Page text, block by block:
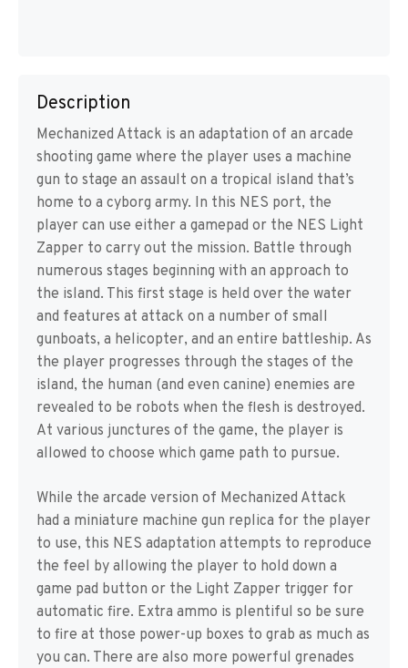
Description
Mechanized Attack is an adaptation of an arcade
shooting game where the player uses a machine
gun to stage an assault on a tropical island that’s
home to a cyborg army. In this NES port, the
player can use either a gamepad or the NES Light
Zapper to carry out the mission. Battle through
numerous stages beginning with an approach to
the island. This first stage is held over the water
and features at attack on a number of small
gunboats, a helicopter, and an entire battleship. As
the player progresses through the stages of the
island, the human (and even canine) enemies are
revealed to be robots when the flesh is destroyed.
At various junctures of the game, the player is
allowed to choose which game path to pursue.
While the arcade version of Mechanized Attack
had a miniature machine gun replica for the player
to use, this NES adaptation attempts to reproduce
the feel by allowing the player to hold down a
game pad button or the Light Zapper trigger for
automatic fire. Extra ammo is plentiful so be sure
to fire at those power-up boxes to grab as much as
you can. There are also more powerful grenades